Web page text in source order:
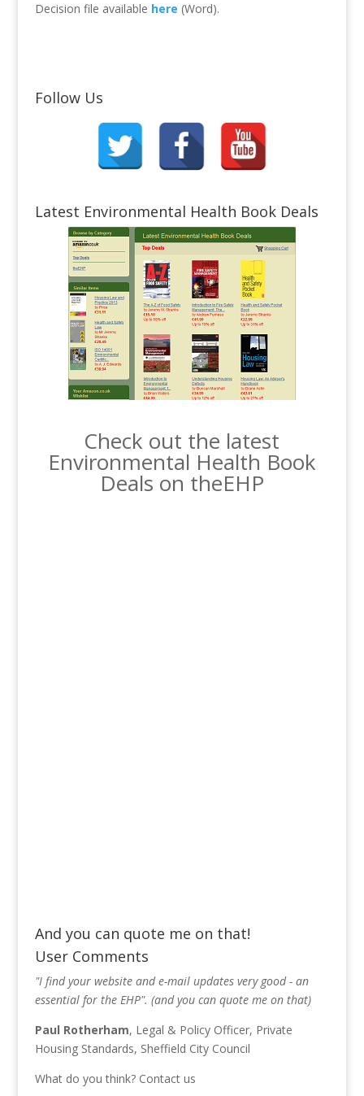
Decision file available here (Word).
Follow Us
Latest Environmental Health Book Deals
Check out the latest
Environmental Health Book
Deals on theEHP
And you can quote me on that!
User Comments
"I find your website and e-mail updates very good - an
essential for the EHP". (and you can quote me on that)
Paul Rotherham, Legal & Policy Officer, Private
Housing Standards, Sheffield City Council
What do you think? Contact us